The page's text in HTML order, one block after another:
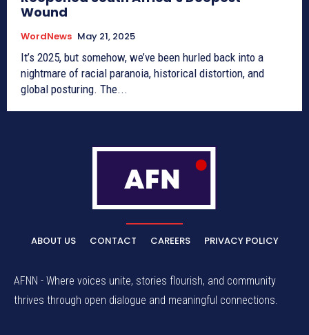
Wound
WordNews May 21, 2025
It’s 2025, but somehow, we’ve been hurled back into a
nightmare of racial paranoia, historical distortion, and
global posturing. The...
ABOUT US CONTACT CAREERS PRIVACY POLICY
AFNN - Where voices unite, stories flourish, and community
thrives through open dialogue and meaningful connections.